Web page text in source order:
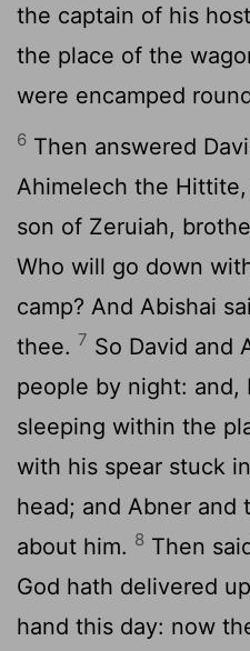
the captain of his
the place of the
were encamped
6 Then answered
Ahimelech the
son of Zeruiah,
Who will go down
camp? And Abishai
thee. 7 So David and
people by night: and,
sleeping within the
with his spear stuck
head; and Abner and
about him. 8 Then
God hath delivered
hand this day: now